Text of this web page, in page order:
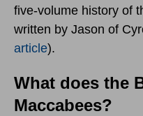
five-volume history of
written by Jason of
article).
What does the
Maccabees?